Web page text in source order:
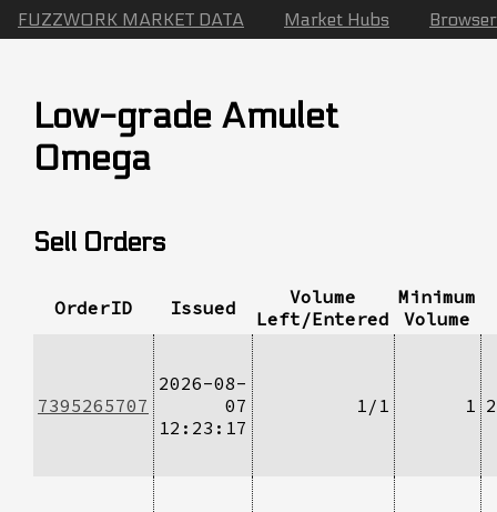
FUZZWORK MARKET DATA Market Hubs Browser
Low-grade Amulet
Omega
Sell Orders
OrderID Issued
Volume
Left/Entered
Minimum
Volume
7395265707
2026-08-
07
12:23:17
1/1 1